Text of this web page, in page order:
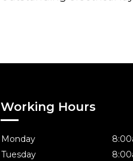
Working Hours
Monday
Tuesday